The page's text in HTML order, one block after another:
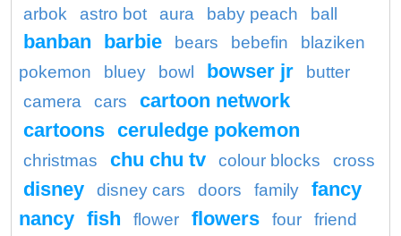
arbok
astro bot aura baby peach ball
banban barbie bears bebefin
blaziken
pokemon
bluey bowl bowser jr
butter
camera
cars
cartoon network
cartoons ceruledge pokemon
christmas chu chu tv colour blocks cross
disney disney cars doors family
fancy
nancy fish flower flowers four
friend